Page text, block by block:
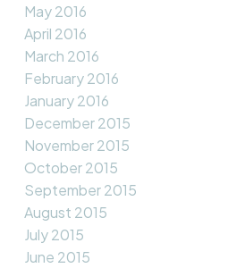
May 2016
April 2016
March 2016
February 2016
January 2016
December 2015
November 2015
October 2015
September 2015
August 2015
July 2015
June 2015